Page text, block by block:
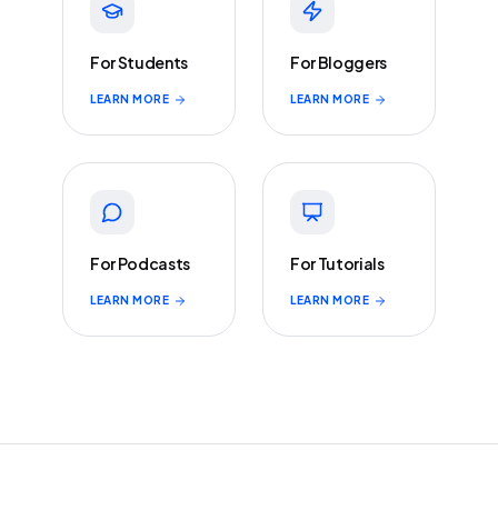
For Students
LEARN MORE
For Bloggers
LEARN MORE
For Podcasts
LEARN MORE
For Tutorials
LEARN MORE